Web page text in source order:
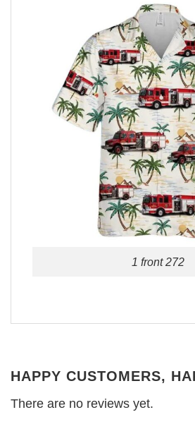
1 front 272
HAPPY CUSTOMERS,
There are no reviews yet.